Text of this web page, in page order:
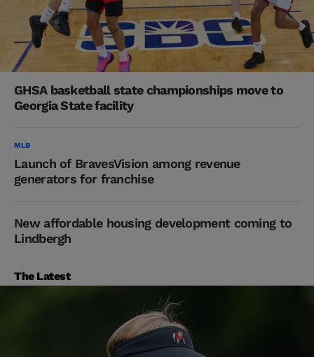
GHSA basketball state championships move to
Georgia State facility
MLB
Launch of BravesVision among revenue
generators for franchise
New affordable housing development coming to
Lindbergh
The Latest